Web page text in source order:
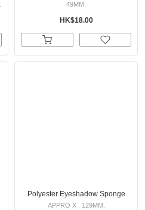
49MM.
HK$18.00
Polyester Eyeshadow Sponge
APPRO X . 129MM.